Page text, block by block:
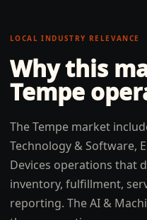
LOCAL INDUSTRY RELEVANCE
Why this
Tempe
The Tempe market
Technology & Software,
Devices operations that
inventory, fulfillment,
reporting. The AI &